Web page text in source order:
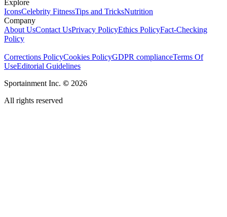
Explore
IconsCelebrity FitnessTips and TricksNutrition
Company
About UsContact UsPrivacy PolicyEthics PolicyFact-Checking
Policy
Corrections PolicyCookies PolicyGDPR complianceTerms Of
UseEditorial Guidelines
Sportainment Inc. © 2026
All rights reserved